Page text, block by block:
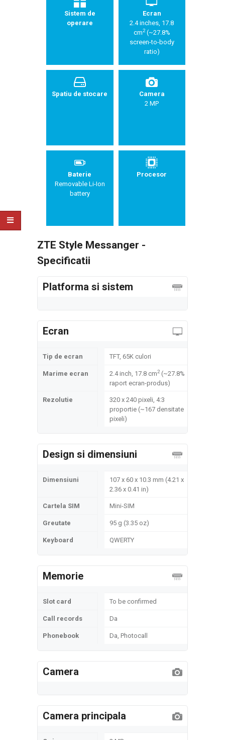
Sistem de
operare
Ecran
2.4 inches, 17.8
cm2(~27.8%
screen-to-body
ratio)
Spatiu de stocare
Camera
2 MP
Baterie
Removable Li-Ion
battery
Procesor
ZTE Style Messanger -
Specificatii
Platforma si sistem
Ecran
Tip de ecran TFT, 65K culori
Marime ecran 2.4 inch, 17.8 cm2(~27.8%
raport ecran-produs)
Rezolutie
320 x 240 pixeli, 4:3
proportie (~167 densitate
pixeli)
Design si dimensiuni
Dimensiuni
107 x 60 x 10.3 mm (4.21 x
2.36 x 0.41 in)
Cartela SIM Mini-SIM
Greutate 95 g (3.35 oz)
Keyboard QWERTY
Memorie
Slot card To be confirmed
Call records Da
Phonebook Da, Photocall
Camera
Camera principala